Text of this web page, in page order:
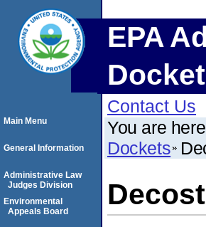
EPA
Contact Us
You are
Dockets
Main Menu
General Information
Administrative Law
Judges Division
Environmental
Appeals Board